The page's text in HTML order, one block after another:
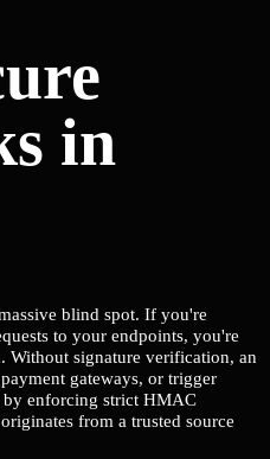
in
blind spot. If you're
to your endpoints, you're
Without signature verification, an
gateways, or trigger
enforcing strict HMAC
from a trusted source